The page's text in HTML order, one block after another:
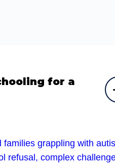
for a
families grappling with
refusal, complex